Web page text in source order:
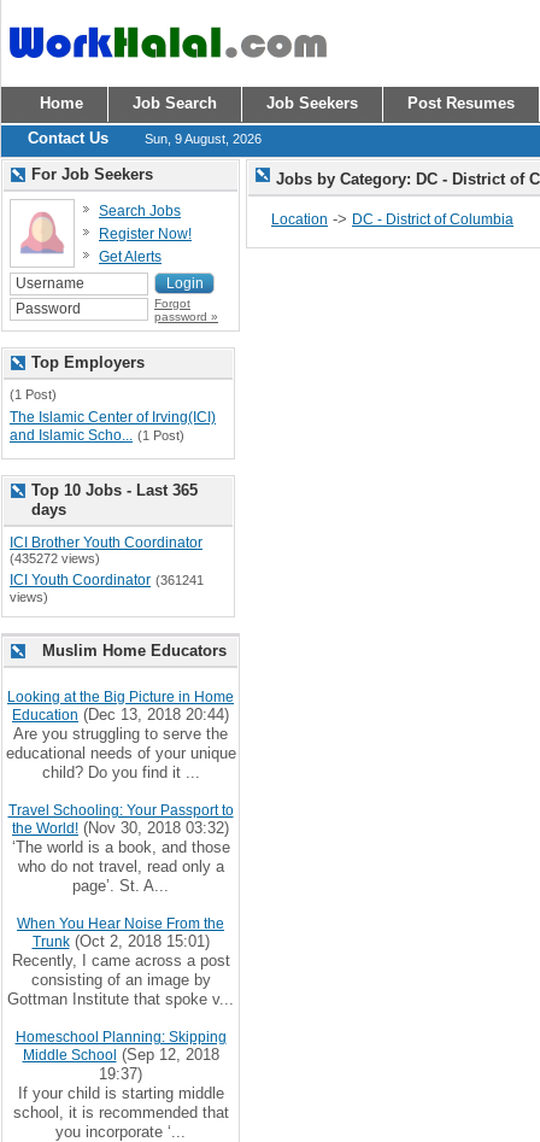
Home Job Search Job Seekers
Post Resumes
Contact Us
Sun, 9 August, 2026
Jobs by Category: DC - District of
Location -> DC - District of Columbia
For Job Seekers
Search Jobs
Register Now!
Get Alerts
Forgot
password »
Top Employers
(1 Post)
The Islamic Center of Irving(ICI)
and Islamic Scho... (1 Post)
Top 10 Jobs - Last 365
days
ICI Brother Youth Coordinator
(435272 views)
ICI Youth Coordinator (361241
views)
Muslim Home Educators
Looking at the Big Picture in Home
Education (Dec 13, 2018 20:44)
Are you struggling to serve the
educational needs of your unique
child? Do you find it ...
Travel Schooling: Your Passport to
the World! (Nov 30, 2018 03:32)
‘The world is a book, and those
who do not travel, read only a
page’. St. A...
When You Hear Noise From the
Trunk(Oct 2, 2018 15:01)
Recently, I came across a post
consisting of an image by
Gottman Institute that spoke v...
Homeschool Planning: Skipping
Middle School (Sep 12, 2018
19:37)
If your child is starting middle
school, it is recommended that
you incorporate ‘...